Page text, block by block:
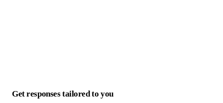
Get responses tailored to you